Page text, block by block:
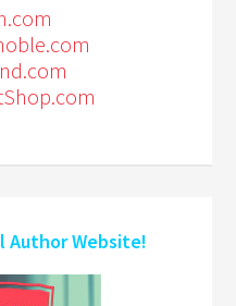
Author Website!